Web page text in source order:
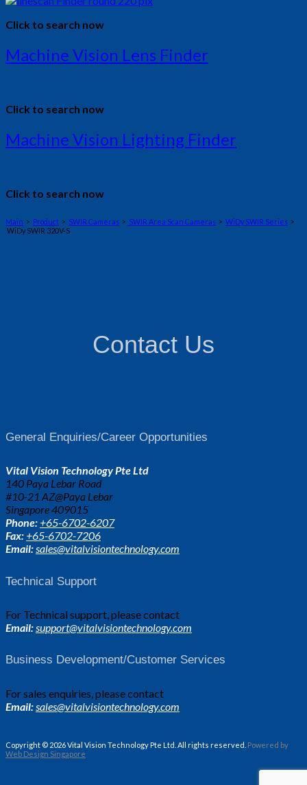
Click to search now
Machine Vision Lens Finder
Click to search now
Machine Vision Lighting Finder
Click to search now
Main > Product > SWIR Cameras > SWIR Area Scan Cameras > WiDy SWIR Series >
WiDy SWIR 320V-S
Contact Us
General Enquiries/Career Opportunities
Vital Vision Technology Pte Ltd
140 Paya Lebar Road
#10-21 AZ@Paya Lebar
Singapore 409015
Phone: +65-6702-6207
Fax: +65-6702-7206
Email:sales@vitalvisiontechnology.com
Technical Support
For Technical support, please contact
Email:support@vitalvisiontechnology.com
Business Development/Customer Services
For sales enquiries, please contact
Email: sales@vitalvisiontechnology.com
Copyright © 2026 Vital Vision Technology Pte Ltd. All rights reserved. Powered by
Web Design Singapore